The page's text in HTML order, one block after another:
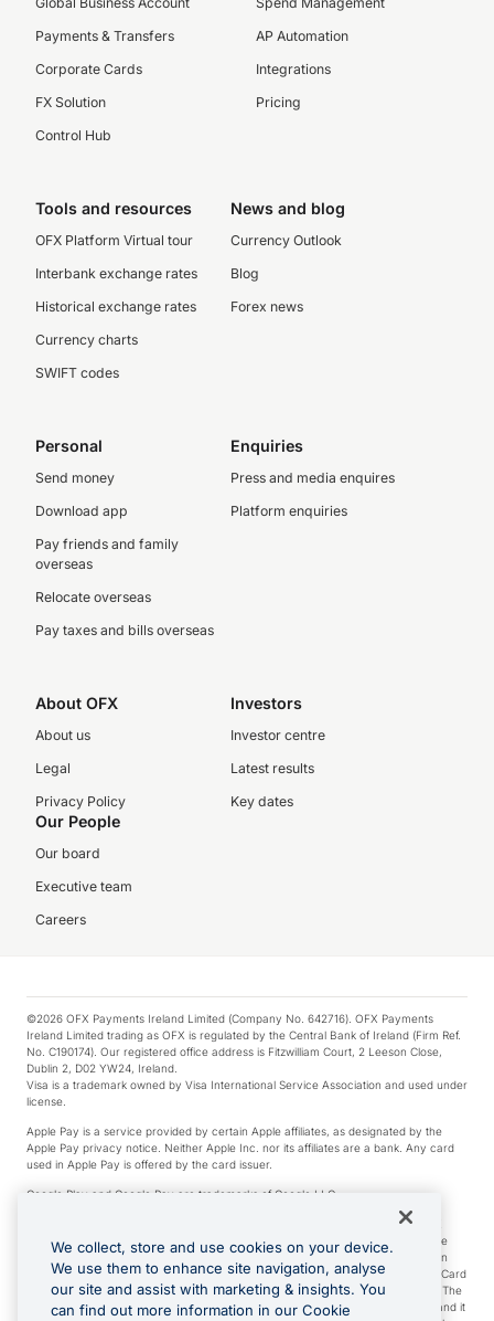
Payments & Transfers
Corporate Cards
FX Solution
Control Hub
AP Automation
Integrations
Pricing
Tools and resources
OFX Platform Virtual tour
Interbank exchange rates
Historical exchange rates
Currency charts
SWIFT codes
News and blog
Currency Outlook
Blog
Forex news
Personal
Send money
Download app
Pay friends and family
overseas
Relocate overseas
Pay taxes and bills overseas
Enquiries
Press and media enquires
Platform enquiries
About OFX
About us
Legal
Privacy Policy
Investors
Investor centre
Latest results
Key dates
Our People
Our board
Executive team
Careers
©2026 OFX Payments Ireland Limited (Company No. 642716). OFX Payments
Ireland Limited trading as OFX is regulated by the Central Bank of Ireland (Firm Ref.
No. C190174). Our registered office address is Fitzwilliam Court, 2 Leeson Close,
Dublin 2, D02 YW24, Ireland.
Visa is a trademark owned by Visa International Service Association and used under
license.
Apple Pay is a service provided by certain Apple affiliates, as designated by the
Apple Pay privacy notice. Neither Apple Inc. nor its affiliates are a bank. Any card
used in Apple Pay is offered by the card issuer.
Google Play and Google Pay are trademarks of Google LLC.
*Cashback rewards are only available to those OFX Clients who are on an OFX
Full-Suite plan or an OFX Custom plan, as each of those terms are defined in the
Subscription Agreement (Business). You can earn 0.5% cashback rewards when
you make Qualifying Purchases using an OFX Card issued to you and this OFX Card
is linked to an OFX Business Account that is open, active and in good standing. The
OFX Card making the Qualifying Purchases can be a digital or a physical card and it
We collect, store and use cookies on your device.
We use them to enhance site navigation, analyse
our site and assist with marketing & insights. You
can find out more information in our Cookie